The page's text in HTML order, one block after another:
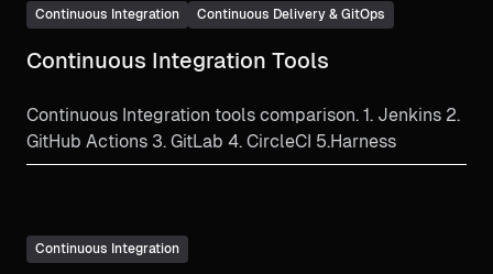
Continuous Integration Continuous Delivery & GitOps
Continuous Integration Tools
Continuous Integration tools comparison. 1. Jenkins 2.
GitHub Actions 3. GitLab 4. CircleCI 5.Harness
Continuous Integration